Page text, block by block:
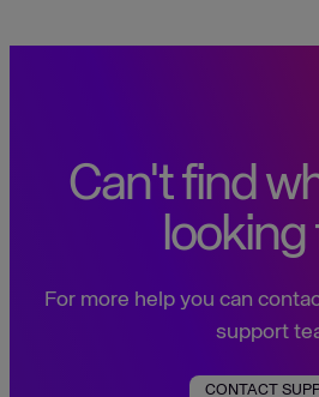
Can't find
For more help you can
support
CONTACT